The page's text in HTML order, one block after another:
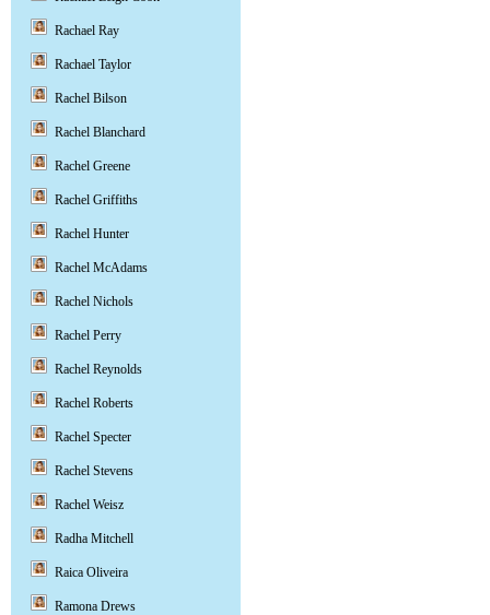
Rachael Ray
Rachael Taylor
Rachel Bilson
Rachel Blanchard
Rachel Greene
Rachel Griffiths
Rachel Hunter
Rachel McAdams
Rachel Nichols
Rachel Perry
Rachel Reynolds
Rachel Roberts
Rachel Specter
Rachel Stevens
Rachel Weisz
Radha Mitchell
Raica Oliveira
Ramona Drews